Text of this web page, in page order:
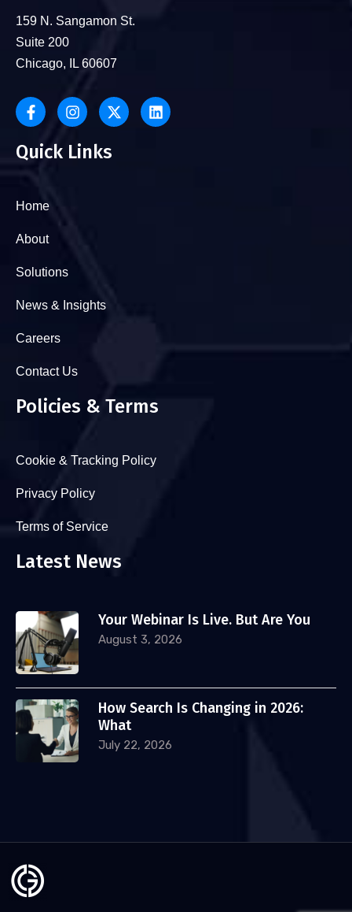
159 N. Sangamon St.
Suite 200
Chicago, IL 60607
Quick Links
Home
About
Solutions
News & Insights
Careers
Contact Us
Policies & Terms
Cookie & Tracking Policy
Privacy Policy
Terms of Service
Latest News
Your Webinar Is Live. But Are You
August 3, 2026
How Search Is Changing in 2026:
What
July 22, 2026